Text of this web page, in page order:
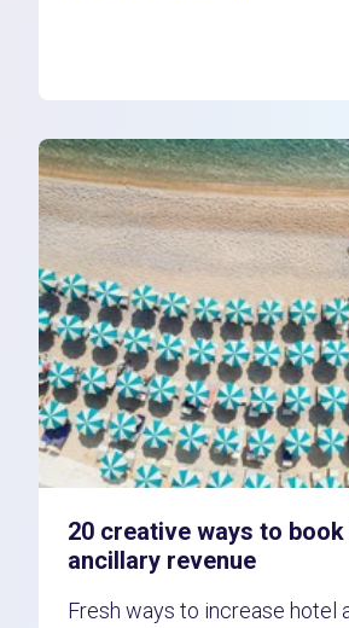
20 creative ways to
ancillary revenue
Fresh ways to increase hotel